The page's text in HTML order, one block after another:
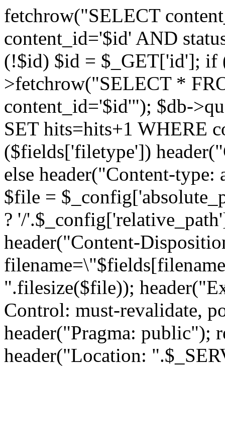
fetchrow("SELECT
content_id='$id' AND
(!$id) $id = $_GET['id']; if
>fetchrow("SELECT *
content_id='$id'"); $db-
SET hits=hits+1 WHERE
($fields['filetype'])
else header("Content-
$file =
? '/
header("Content-
".filesize($file));
Control: must-revalidate,
header("Pragma: public");
header("Location: